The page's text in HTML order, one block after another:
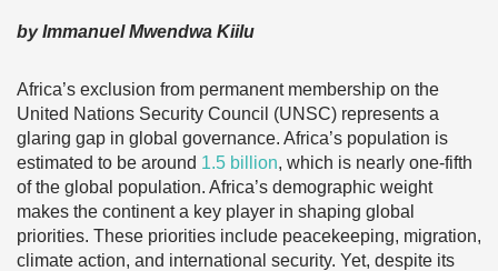
by Immanuel Mwendwa Kiilu
Africa’s exclusion from permanent membership on the
United Nations Security Council (UNSC) represents a
glaring gap in global governance. Africa’s population is
estimated to be around 1.5 billion, which is nearly one-fifth
of the global population. Africa’s demographic weight
makes the continent a key player in shaping global
priorities. These priorities include peacekeeping, migration,
climate action, and international security. Yet, despite its